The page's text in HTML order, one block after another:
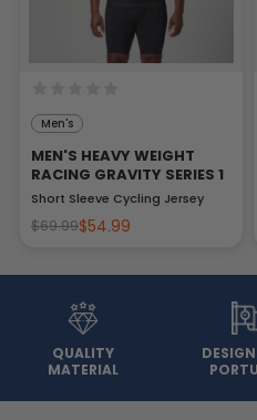
Men's
MEN'S HEAVY WEIGHT
RACING GRAVITY SERIES 1
Short Sleeve Cycling Jersey
$69.99$54.99
QUALITY
MATERIAL